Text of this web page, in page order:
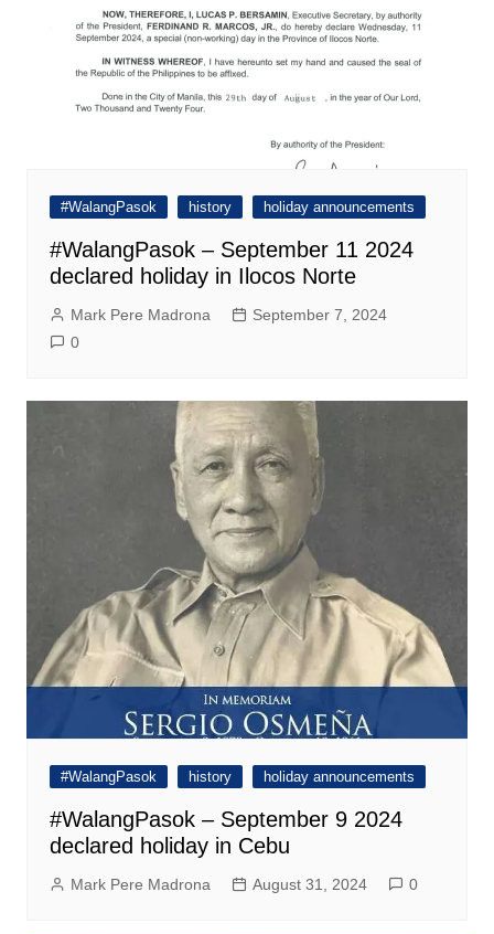
#WalangPasok history holiday announcements
#WalangPasok – September 11 2024
declared holiday in Ilocos Norte
Mark Pere Madrona
September 7, 2024
0
#WalangPasok history holiday announcements
#WalangPasok – September 9 2024
declared holiday in Cebu
Mark Pere Madrona August 31, 2024 0